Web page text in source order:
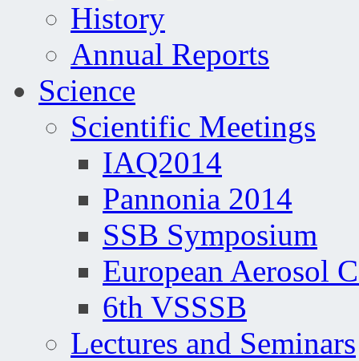
History
Annual Reports
Science
Scientific Meetings
IAQ2014
Pannonia 2014
SSB Symposium
European Aerosol
6th VSSSB
Lectures and Seminars